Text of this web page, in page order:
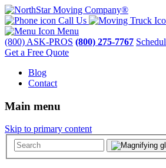
Call Us
Menu
(800) ASK-PROS (800) 275-7767
Get a Free Quote
Blog
Contact
Main menu
Skip to primary content